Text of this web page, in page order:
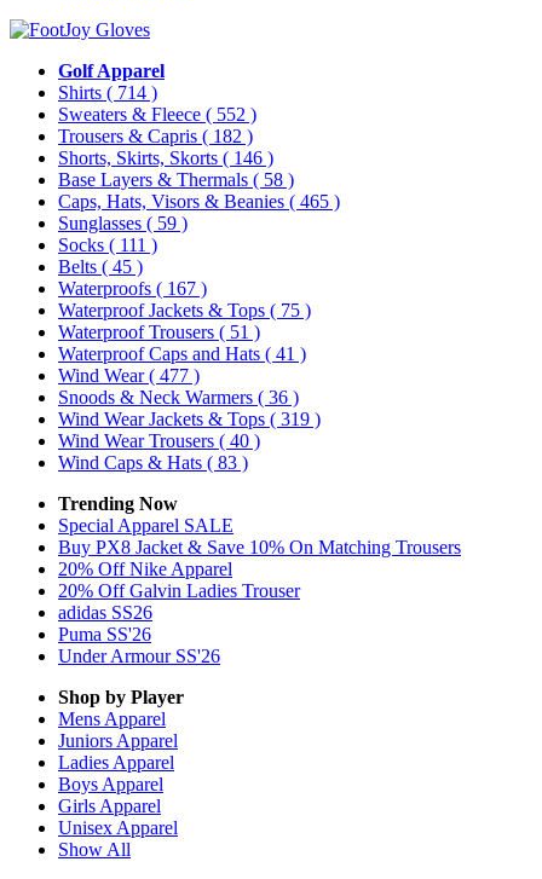
Golf Apparel
Shirts ( 714 )
Sweaters & Fleece ( 552 )
Trousers & Capris ( 182 )
Shorts, Skirts, Skorts ( 146 )
Base Layers & Thermals ( 58 )
Caps, Hats, Visors & Beanies ( 465 )
Sunglasses ( 59 )
Socks ( 111 )
Belts ( 45 )
Waterproofs ( 167 )
Waterproof Jackets & Tops ( 75 )
Waterproof Trousers ( 51 )
Waterproof Caps and Hats ( 41 )
Wind Wear( 477 )
Snoods & Neck Warmers ( 36 )
Wind Wear Jackets & Tops ( 319 )
Wind Wear Trousers ( 40 )
Wind Caps & Hats ( 83 )
Trending Now
Special Apparel SALE
Buy PX8 Jacket & Save 10% On Matching Trousers
20% Off Nike Apparel
20% Off Galvin Ladies Trouser
adidas SS26
Puma SS'26
Under Armour SS'26
Shop by Player
Mens Apparel
Juniors Apparel
Ladies Apparel
Boys Apparel
Girls Apparel
Unisex Apparel
Show All